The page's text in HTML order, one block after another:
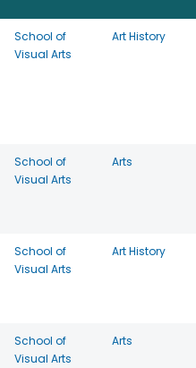
School of
Visual Arts
Art History
School of
Visual Arts
Arts
School of
Visual Arts
Art History
School of
Visual Arts
Arts